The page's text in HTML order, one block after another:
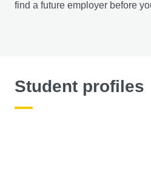
find a future employer before
Student profiles